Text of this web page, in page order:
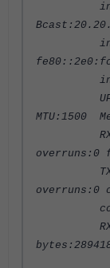
inet
inet6
inet6
UP
MTU:1500
RX
overruns:0
TX
overruns:0
RX